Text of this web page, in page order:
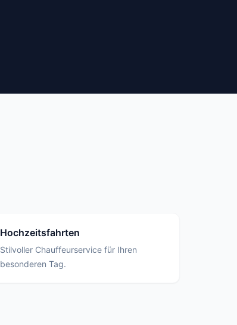
Hochzeitsfahrten
Stilvoller Chauffeurservice für Ihren
besonderen Tag.